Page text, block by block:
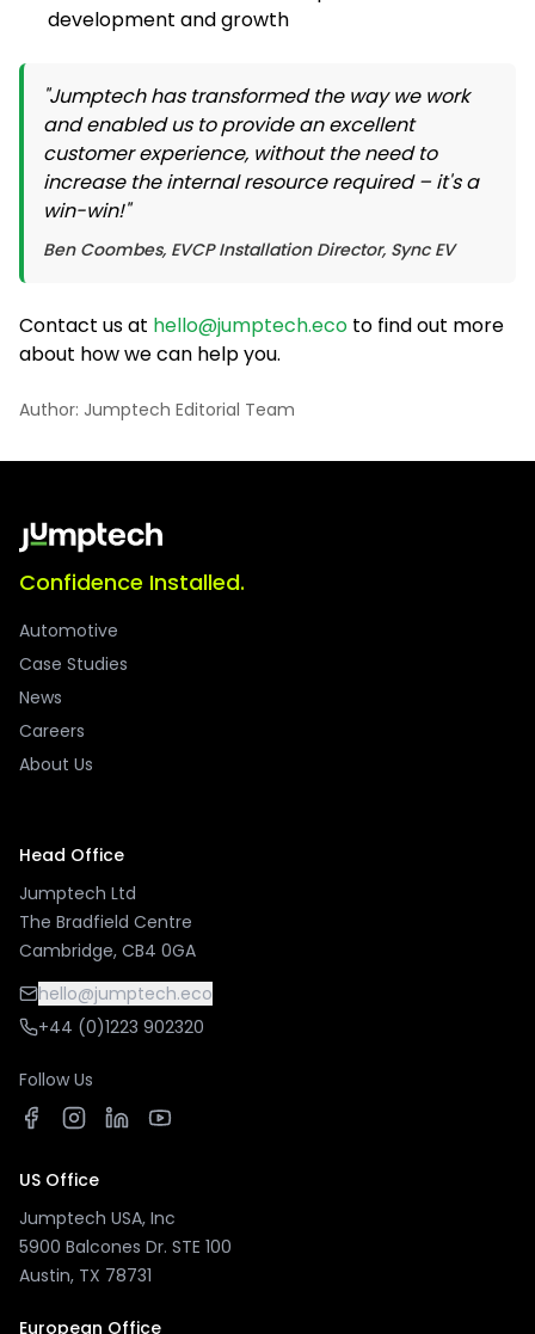
development and growth
"Jumptech has transformed the way we work
and enabled us to provide an excellent
customer experience, without the need to
increase the internal resource required – it's a
win-win!"
Ben Coombes, EVCP Installation Director, Sync EV
Contact us at hello@jumptech.eco to find out more
about how we can help you.
Author: Jumptech Editorial Team
Confidence Installed.
Automotive
Case Studies
News
Careers
About Us
Head Office
Jumptech Ltd
The Bradfield Centre
Cambridge, CB4 0GA
hello@jumptech.eco
+44 (0)1223 902320
Follow Us
US Office
Jumptech USA, Inc
5900 Balcones Dr. STE 100
Austin, TX 78731
European Office